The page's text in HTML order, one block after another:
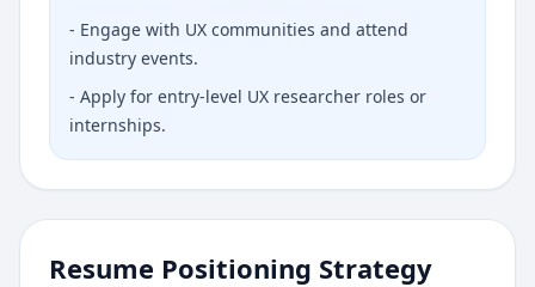
- Engage with UX communities and attend
industry events.
- Apply for entry-level UX researcher roles or
internships.
Resume Positioning Strategy